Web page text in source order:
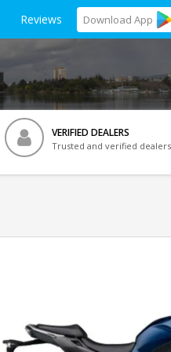
Reviews Download App
VERIFIED DEALERS
Trusted and verified dealers